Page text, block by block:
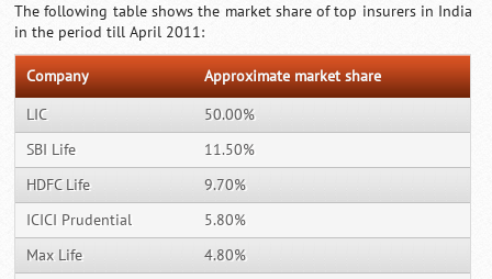
The following table shows the market share of top insurers in India
in the period till April 2011:
Company Approximate market share
LIC
50.00%
SBI Life
11.50%
HDFC Life
9.70%
ICICI Prudential
5.80%
Max Life
4.80%